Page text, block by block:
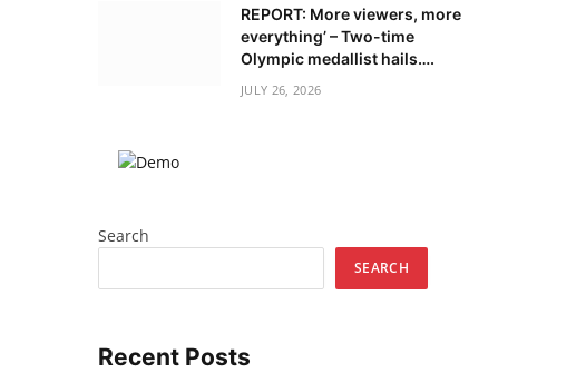
REPORT: More viewers, more
everything’ – Two-time
Olympic medallist hails….
JULY 26, 2026
Search
SEARCH
Recent Posts